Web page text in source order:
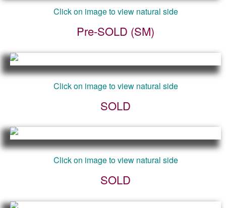
Click on image to view natural side
Pre-SOLD (SM)
Click on image to view natural side
SOLD
Click on image to view natural side
SOLD